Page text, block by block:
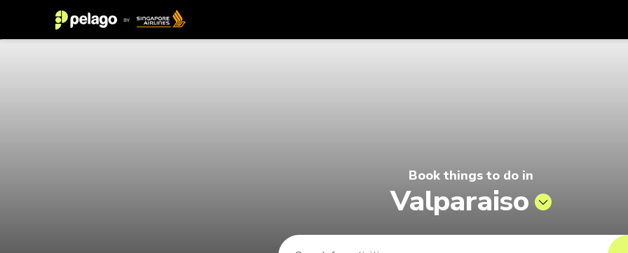
GBP
Pound Sterling
INR
Indian Rupees
Bahasa Indonesia
Tiếng Việt
Book things to do in
Valparaiso